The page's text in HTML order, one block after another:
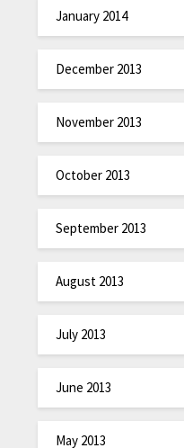
January 2014
December 2013
November 2013
October 2013
September 2013
August 2013
July 2013
June 2013
May 2013